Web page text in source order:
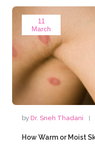
11
March
byDr. Sneh Thadani
How Warm or Moist